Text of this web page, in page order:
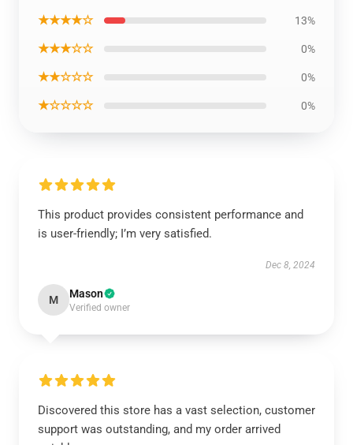
★★★★☆ 13%
★★★☆☆ 0%
★★☆☆☆ 0%
★☆☆☆☆ 0%
This product provides consistent performance and
is user-friendly; I’m very satisfied.
Dec 8, 2024
M Mason
Verified owner
Discovered this store has a vast selection, customer
support was outstanding, and my order arrived